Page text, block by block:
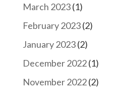
March 2023(1)
February 2023(2)
January 2023(2)
December 2022(1)
November 2022(2)